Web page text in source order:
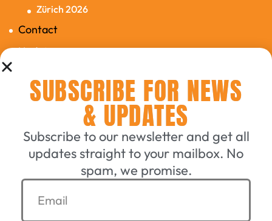
Zürich 2026
Contact
Updates
Connecting English-Speaking
Switzerland Since 2006
GET A TICKET
SUBSCRIBE FOR NEWS
& UPDATES
Subscribe to our newsletter and get all
updates straight to your mailbox. No
spam, we promise.